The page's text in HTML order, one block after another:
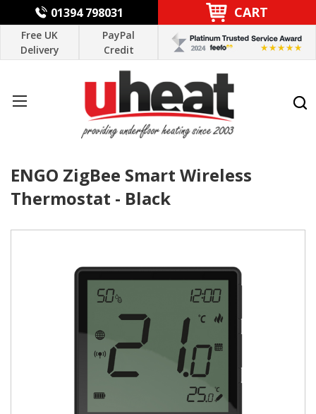
01394 798031 CART
Free UK
Delivery
PayPal
Credit
ENGO ZigBee Smart Wireless
Thermostat - Black